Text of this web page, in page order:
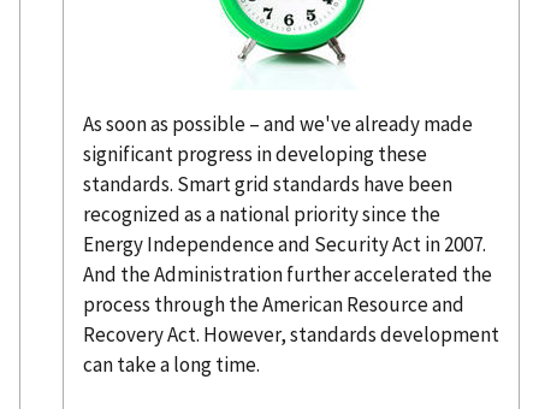
As soon as possible – and we've already made
significant progress in developing these
standards. Smart grid standards have been
recognized as a national priority since the
Energy Independence and Security Act in 2007.
And the Administration further accelerated the
process through the American Resource and
Recovery Act. However, standards development
can take a long time.